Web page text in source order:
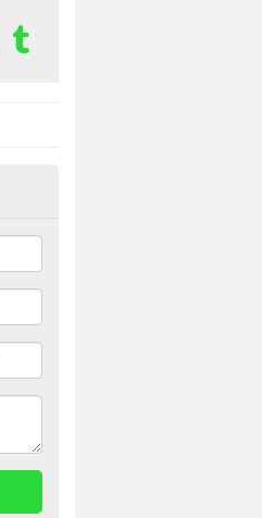
Annan
bus with us. If you are
box provided.